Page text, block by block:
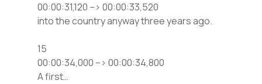
00:00:31,120 –> 00:00:33,520
into the country anyway three years ago.
15
00:00:34,000 –> 00:00:34,800
A first…